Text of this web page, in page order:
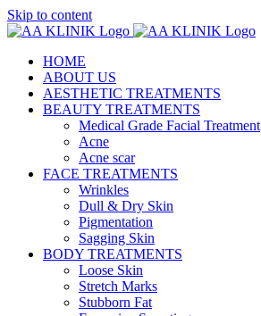
Skip to content
HOME
ABOUT US
AESTHETIC TREATMENTS
BEAUTY TREATMENTS
Medical Grade Facial Treatment
Acne
Acne scar
FACE TREATMENTS
Wrinkles
Dull & Dry Skin
Pigmentation
Sagging Skin
BODY TREATMENTS
Loose Skin
Stretch Marks
Stubborn Fat